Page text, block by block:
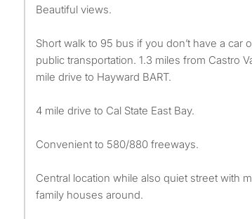
Beautiful views.
Short walk to 95 bus if you don’t have a car
public transportation. 1.3 miles from Castro
mile drive to Hayward BART.
4 mile drive to Cal State East Bay.
Convenient to 580/880 freeways.
Central location while also quiet street with
family houses around.